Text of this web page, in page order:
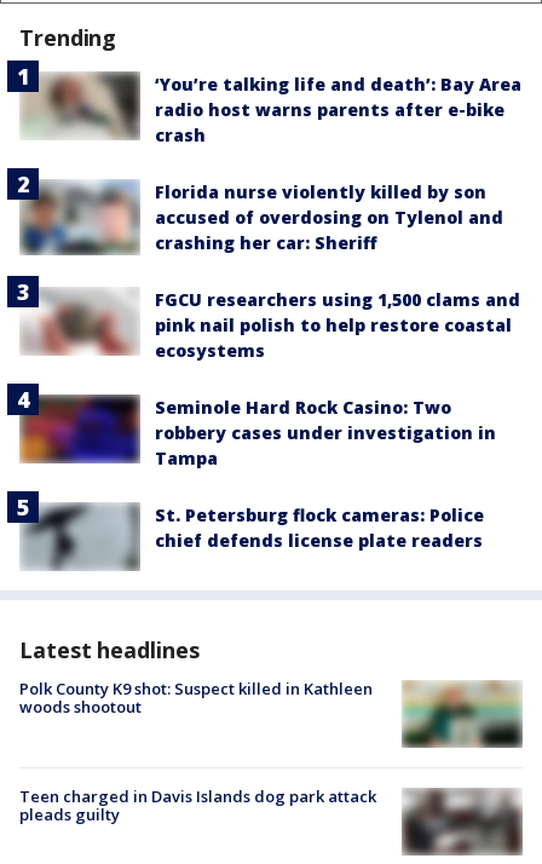
Trending
‘You’re talking life and death’: Bay Area
radio host warns parents after e-bike
crash
Florida nurse violently killed by son
accused of overdosing on Tylenol and
crashing her car: Sheriff
FGCU researchers using 1,500 clams and
pink nail polish to help restore coastal
ecosystems
Seminole Hard Rock Casino: Two
robbery cases under investigation in
Tampa
St. Petersburg flock cameras: Police
chief defends license plate readers
Latest headlines
Polk County K9 shot: Suspect killed in Kathleen
woods shootout
Teen charged in Davis Islands dog park attack
pleads guilty